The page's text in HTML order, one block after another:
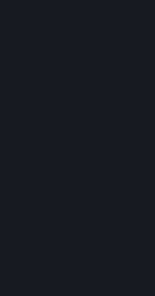
If your use of Steam or your
Steam is subject to any type
may also charge you for
Subscription or other fees
fees on Steam in the
Kingdom include the EU or
amounts collected by Valve
any Content and Services,
You agree that you will not
methods to disguise the
circumvent geographical
order or purchase at pricing
geography, or for any other
may terminate your access to
B. Responsibility for Charges
As the Account holder, you
incurred, including
purchases made by you or
including your family or
Valve reserves the right to
incurred before cancellation.
Accounts must be settled